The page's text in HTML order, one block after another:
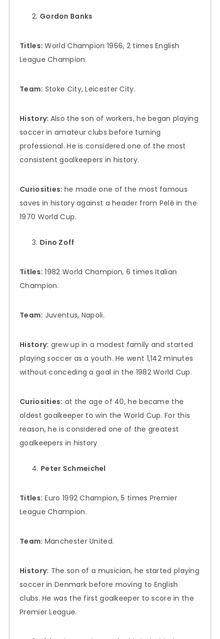
Gordon Banks
Titles: World Champion 1966, 2 times English
League Champion.
Team: Stoke City, Leicester City.
History: Also the son of workers, he began playing
soccer in amateur clubs before turning
professional. He is considered one of the most
consistent goalkeepers in history.
Curiosities: he made one of the most famous
saves in history against a header from Pelé in the
1970 World Cup.
Dino Zoff
Titles: 1982 World Champion, 6 times Italian
Champion.
Team: Juventus, Napoli.
History: grew up in a modest family and started
playing soccer as a youth. He went 1,142 minutes
without conceding a goal in the 1982 World Cup.
Curiosities: at the age of 40, he became the
oldest goalkeeper to win the World Cup. For this
reason, he is considered one of the greatest
goalkeepers in history
Peter Schmeichel
Titles: Euro 1992 Champion, 5 times Premier
League Champion.
Team: Manchester United.
History: The son of a musician, he started playing
soccer in Denmark before moving to English
clubs. He was the first goalkeeper to score in the
Premier League.